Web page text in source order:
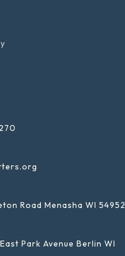
Road Menasha WI 54952
Park Avenue Berlin WI